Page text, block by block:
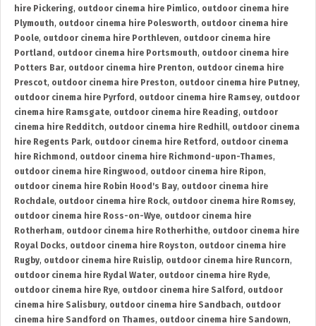
hire Pickering, outdoor cinema hire Pimlico, outdoor cinema hire
Plymouth, outdoor cinema hire Polesworth, outdoor cinema hire
Poole, outdoor cinema hire Porthleven, outdoor cinema hire
Portland , outdoor cinema hire Portsmouth, outdoor cinema hire
Potters Bar, outdoor cinema hire Prenton, outdoor cinema hire
Prescot, outdoor cinema hire Preston, outdoor cinema hire Putney,
outdoor cinema hire Pyrford , outdoor cinema hire Ramsey, outdoor
cinema hire Ramsgate, outdoor cinema hire Reading, outdoor
cinema hire Redditch, outdoor cinema hire Redhill, outdoor cinema
hire Regents Park, outdoor cinema hire Retford , outdoor cinema
hire Richmond , outdoor cinema hire Richmond-upon-Thames,
outdoor cinema hire Ringwood , outdoor cinema hire Ripon,
outdoor cinema hire Robin Hood's Bay, outdoor cinema hire
Rochdale, outdoor cinema hire Rock, outdoor cinema hire Romsey,
outdoor cinema hire Ross-on-Wye, outdoor cinema hire
Rotherham, outdoor cinema hire Rotherhithe, outdoor cinema hire
Royal Docks, outdoor cinema hire Royston, outdoor cinema hire
Rugby, outdoor cinema hire Ruislip, outdoor cinema hire Runcorn,
outdoor cinema hire Rydal Water, outdoor cinema hire Ryde,
outdoor cinema hire Rye, outdoor cinema hire Salford , outdoor
cinema hire Salisbury, outdoor cinema hire Sandbach, outdoor
cinema hire Sandford on Thames, outdoor cinema hire Sandown,